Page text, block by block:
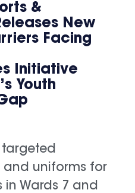
&
New
Facing
Initiative
Youth
targeted
and uniforms for
Wards 7 and